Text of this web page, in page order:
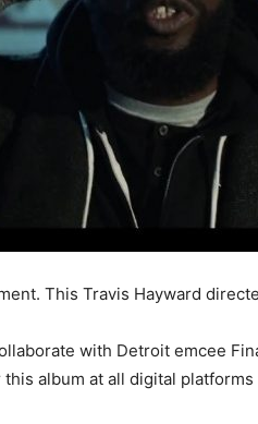
This Travis Hayward
with Detroit emcee
this album at all digital platforms